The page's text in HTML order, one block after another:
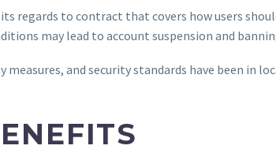
regards to contract that covers how users
may lead to account suspension and
and security standards have been in